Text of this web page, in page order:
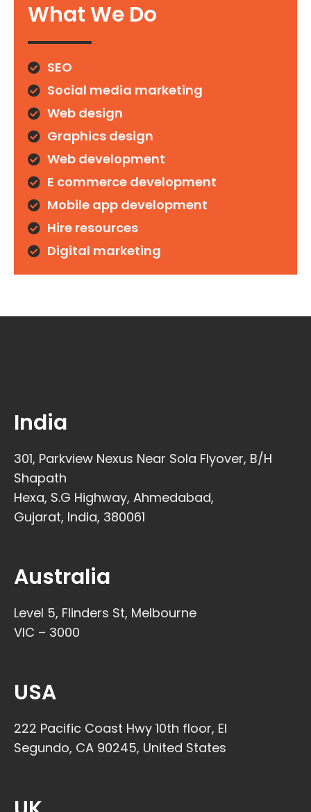
What We Do
SEO
Social media marketing
Web design
Graphics design
Web development
E commerce development
Mobile app development
Hire resources
Digital marketing
India
301, Parkview Nexus Near Sola Flyover, B/H
Shapath
Hexa, S.G Highway, Ahmedabad,
Gujarat, India, 380061
Australia
Level 5, Flinders St, Melbourne
VIC – 3000
USA
222 Pacific Coast Hwy 10th floor, El
Segundo, CA 90245, United States